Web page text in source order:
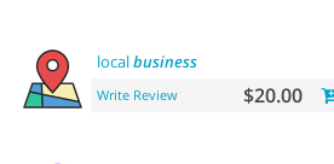
localbusiness
Write Review $20.00